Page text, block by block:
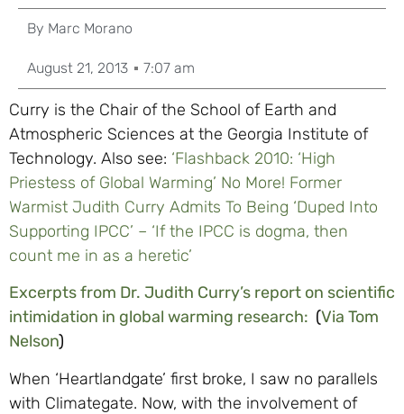
By Marc Morano
August 21, 2013 7:07 am
Curry is the Chair of the School of Earth and
Atmospheric Sciences at the Georgia Institute of
Technology. Also see: ‘Flashback 2010: ‘High
Priestess of Global Warming’ No More! Former
Warmist Judith Curry Admits To Being ‘Duped Into
Supporting IPCC’ – ‘If the IPCC is dogma, then
count me in as a heretic’
Excerpts from Dr. Judith Curry’s report on scientific
intimidation in global warming research: (Via Tom
Nelson)
When ‘Heartlandgate’ first broke, I saw no parallels
with Climategate. Now, with the involvement of